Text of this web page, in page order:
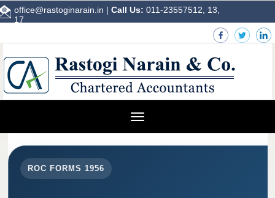
office@rastoginarain.in | Call Us: 011-23557512, 13,
17
Toggle
ROC FORMS 1956